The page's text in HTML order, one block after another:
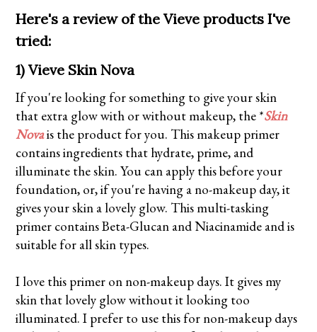
Here's a review of the Vieve products I've
tried:
1) Vieve Skin Nova
If you're looking for something to give your skin
that extra glow with or without makeup, the *Skin
Novais the product for you. This makeup primer
contains ingredients that hydrate, prime, and
illuminate the skin. You can apply this before your
foundation, or, if you're having a no-makeup day, it
gives your skin a lovely glow. This multi-tasking
primer contains Beta-Glucan and Niacinamide and is
suitable for all skin types.
I love this primer on non-makeup days. It gives my
skin that lovely glow without it looking too
illuminated. I prefer to use this for non-makeup days